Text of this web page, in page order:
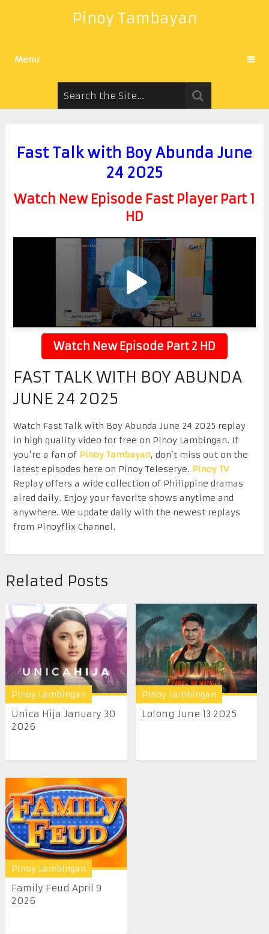
Pinoy Tambayan
Menu
Fast Talk with Boy Abunda June
24 2025
Watch New Episode Fast Player Part 1
HD
Watch New Episode Part 2 HD
FAST TALK WITH BOY ABUNDA
JUNE 24 2025
Watch Fast Talk with Boy Abunda June 24 2025 replay
in high quality video for free on Pinoy Lambingan. If
you’re a fan of Pinoy Tambayan, don’t miss out on the
latest episodes here on Pinoy Teleserye. Pinoy TV
Replay offers a wide collection of Philippine dramas
aired daily. Enjoy your favorite shows anytime and
anywhere. We update daily with the newest replays
from Pinoyflix Channel.
Related Posts
Pinoy Lambingan
Unica Hija January 30
2026
Pinoy Lambingan
Lolong June 13 2025
Pinoy Lambingan
Family Feud April 9
2026